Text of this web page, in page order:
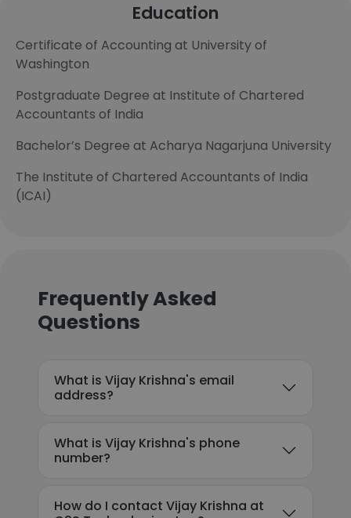
Education
Certificate of Accounting at University of
Washington
Postgraduate Degree at Institute of Chartered
Accountants of India
Bachelor’s Degree at Acharya Nagarjuna University
The Institute of Chartered Accountants of India
(ICAI)
Frequently Asked
Questions
What is Vijay Krishna's email
address?
What is Vijay Krishna's phone
number?
How do I contact Vijay Krishna at